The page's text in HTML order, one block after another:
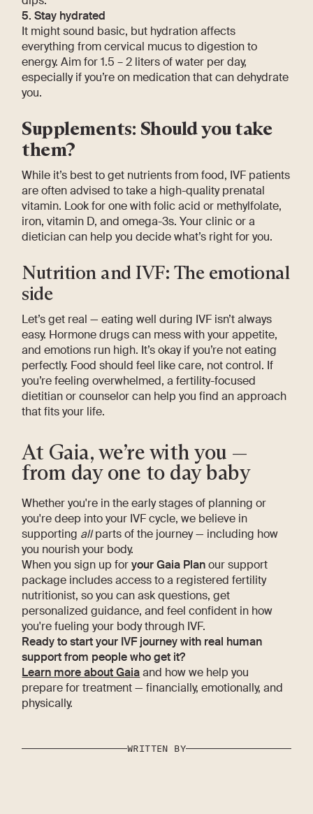
5. Stay hydrated
It might sound basic, but hydration affects
everything from cervical mucus to digestion to
energy. Aim for 1.5 – 2 liters of water per day,
especially if you’re on medication that can dehydrate
you.
Supplements: Should you take
them?
While it’s best to get nutrients from food, IVF patients
are often advised to take a high-quality prenatal
vitamin. Look for one with folic acid or methylfolate,
iron, vitamin D, and omega-3s. Your clinic or a
dietician can help you decide what’s right for you.
Nutrition and IVF: The emotional
side
Let’s get real — eating well during IVF isn’t always
easy. Hormone drugs can mess with your appetite,
and emotions run high. It’s okay if you’re not eating
perfectly. Food should feel like care, not control. If
you’re feeling overwhelmed, a fertility-focused
dietitian or counselor can help you find an approach
that fits your life.
At Gaia, we’re with you —
from day one to day baby
Whether you're in the early stages of planning or
you're deep into your IVF cycle, we believe in
supporting allparts of the journey — including how
you nourish your body.
When you sign up foryour Gaia Planour support
package includes access to a registered fertility
nutritionist, so you can ask questions, get
personalized guidance, and feel confident in how
you're fueling your body through IVF.
Ready to start your IVF journey with real human
support from people who get it?
Learn more about Gaiaand how we help you
prepare for treatment — financially, emotionally, and
physically.
WRITTEN BY